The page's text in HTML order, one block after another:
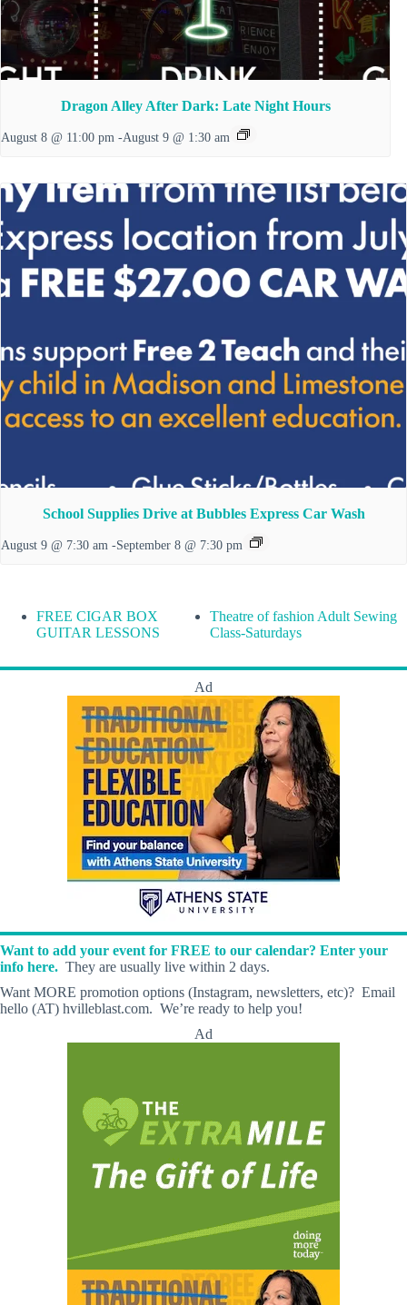
Dragon Alley After Dark: Late Night Hours
August 8 @ 11:00 pm -August 9 @ 1:30 am
School Supplies Drive at Bubbles Express Car Wash
August 9 @ 7:30 am -September 8 @ 7:30 pm
FREE CIGAR BOX
GUITAR LESSONS
Theatre of fashion Adult Sewing
Class-Saturdays
Ad
Want to add your event for FREE to our calendar? Enter your
info here. They are usually live within 2 days.
Want MORE promotion options (Instagram, newsletters, etc)? Email
hello (AT) hvilleblast.com. We’re ready to help you!
Ad